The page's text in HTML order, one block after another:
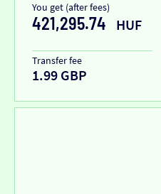
You get (after fees)
421,295.74 HUF
Transfer fee
1.99 GBP